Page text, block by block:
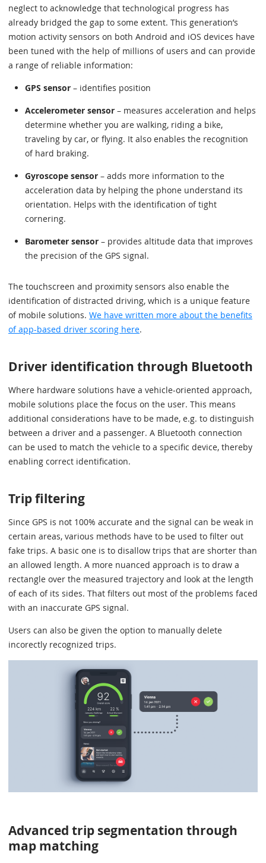
neglect to acknowledge that technological progress has
already bridged the gap to some extent. This generation’s
motion activity sensors on both Android and iOS devices have
been tuned with the help of millions of users and can provide
a range of reliable information:
GPS sensor – identifies position
Accelerometer sensor – measures acceleration and helps
determine whether you are walking, riding a bike,
traveling by car, or flying. It also enables the recognition
of hard braking.
Gyroscope sensor – adds more information to the
acceleration data by helping the phone understand its
orientation. Helps with the identification of tight
cornering.
Barometer sensor – provides altitude data that improves
the precision of the GPS signal.
The touchscreen and proximity sensors also enable the
identification of distracted driving, which is a unique feature
of mobile solutions. We have written more about the benefits
of app-based driver scoring here.
Driver identification through Bluetooth
Where hardware solutions have a vehicle-oriented approach,
mobile solutions place the focus on the user. This means
additional considerations have to be made, e.g. to distinguish
between a driver and a passenger. A Bluetooth connection
can be used to match the vehicle to a specific device, thereby
enabling correct identification.
Trip filtering
Since GPS is not 100% accurate and the signal can be weak in
certain areas, various methods have to be used to filter out
fake trips. A basic one is to disallow trips that are shorter than
an allowed length. A more nuanced approach is to draw a
rectangle over the measured trajectory and look at the length
of each of its sides. That filters out most of the problems faced
with an inaccurate GPS signal.
Users can also be given the option to manually delete
incorectly recognized trips.
Advanced trip segmentation through
map matching